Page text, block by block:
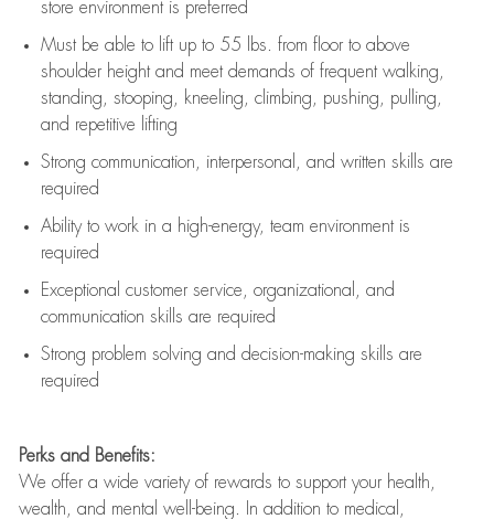
store environment is preferred
Must be able to lift upto 55 lbs. from floor to above
shoulder height and meet demands of frequent walking,
standing, stooping, kneeling, climbing, pushing, pulling,
and repetitive lifting
Strong communication , interpersonal, and written skills are
required
Ability to work in a high-energy, team environment is
required
Exceptional customer service, organizational, and
communication skills are required
Strong problem solving and decision-making skills are
required
Perks and Benefits:
We offer a wide variety of rewards to support your health,
wealth, and mental well-being. In addition to medical,